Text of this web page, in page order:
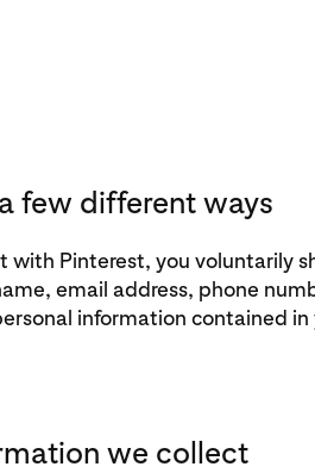
few different ways
with Pinterest, you voluntarily
email address, phone
information contained in
we collect